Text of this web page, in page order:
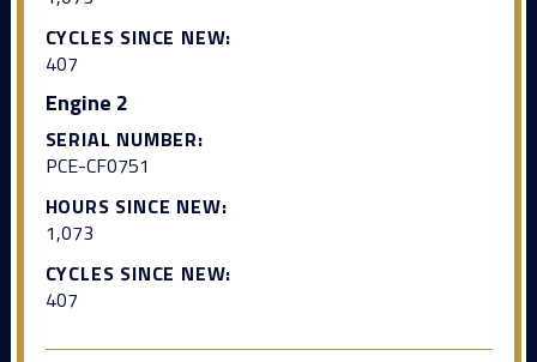
CYCLES SINCE NEW:
407
Engine 2
SERIAL NUMBER:
PCE-CF0751
HOURS SINCE NEW:
1,073
CYCLES SINCE NEW:
407